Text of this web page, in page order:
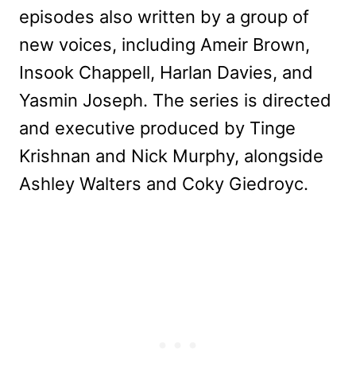
episodes also written by a group of
new voices, including Ameir Brown,
Insook Chappell, Harlan Davies, and
Yasmin Joseph. The series is directed
and executive produced by Tinge
Krishnan and Nick Murphy, alongside
Ashley Walters and Coky Giedroyc.